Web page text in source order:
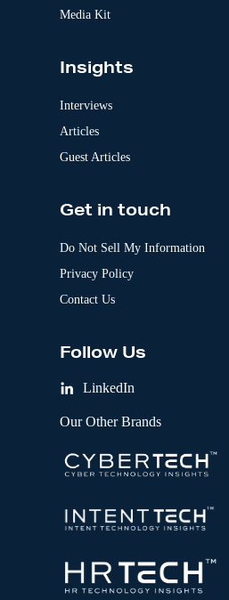
Media Kit
Insights
Interviews
Articles
Guest Articles
Get in touch
Do Not Sell My Information
Privacy Policy
Contact Us
Follow Us
LinkedIn
Our Other Brands